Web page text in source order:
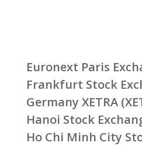
Euronext Paris
Frankfurt Stock
Germany XETRA
Hanoi Stock
Ho Chi Minh City